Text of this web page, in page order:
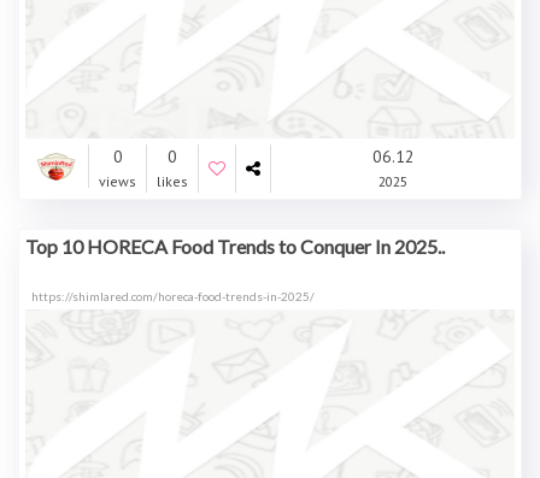
0
views
0
likes
06.12
2025
Top 10 HORECA Food Trends to Conquer In 2025..
https://shimlared.com/horeca-food-trends-in-2025/